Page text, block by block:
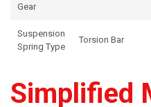
Gear
Suspension
Spring Type
Torsion Bar
Simplified